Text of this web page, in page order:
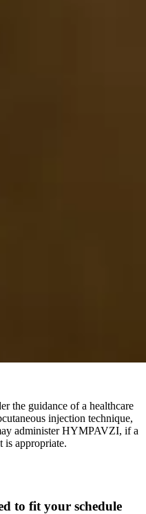
the guidance of a healthcare
injection technique,
administer HYMPAVZI, if a
is appropriate.
to fit your schedule